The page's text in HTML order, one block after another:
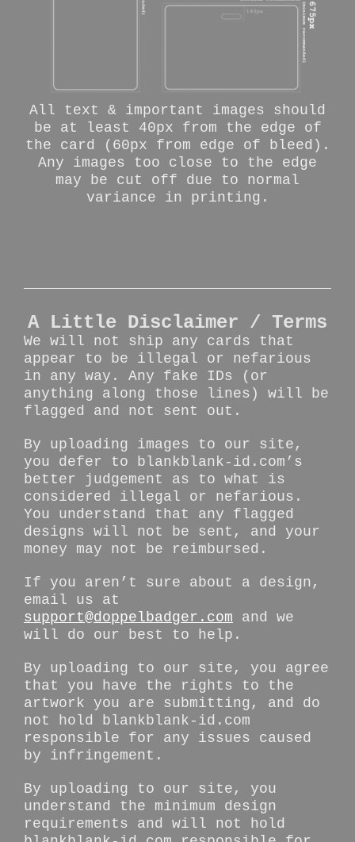
All text & important images should
be at least 40px from the edge of
the card (60px from edge of bleed).
Any images too close to the edge
may be cut off due to normal
variance in printing.
A Little Disclaimer / Terms
We will not ship any cards that
appear to be illegal or nefarious
in any way. Any fake IDs (or
anything along those lines) will be
flagged and not sent out.
By uploading images to our site,
you defer to blankblank-id.com’s
better judgement as to what is
considered illegal or nefarious.
You understand that any flagged
designs will not be sent, and your
money may not be reimbursed.
If you aren’t sure about a design,
email us at
support@doppelbadger.com and we
will do our best to help.
By uploading to our site, you agree
that you have the rights to the
artwork you are submitting, and do
not hold blankblank-id.com
responsible for any issues caused
by infringement.
By uploading to our site, you
understand the minimum design
requirements and will not hold